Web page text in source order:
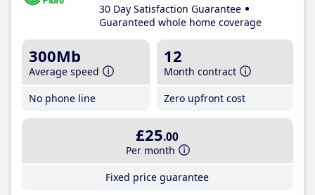
30 Day Satisfaction Guarantee
Guaranteed whole home coverage
300Mb
Average speed
No phone line
12
Month contract
Zero upfront cost
£25.00
Per month
Fixed price guarantee